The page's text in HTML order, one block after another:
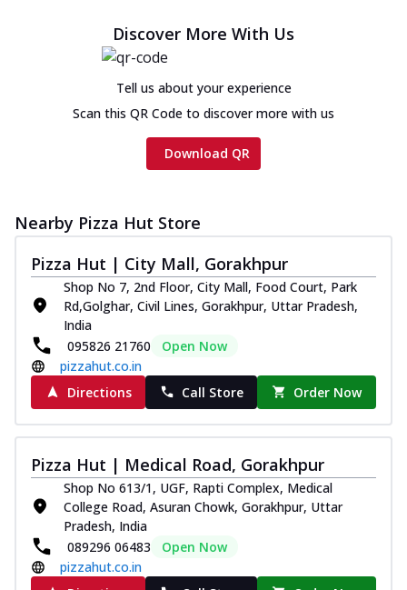
Discover More With Us
Tell us about your experience
Scan this QR Code to discover more with us
Download QR
Nearby Pizza Hut Store
Pizza Hut | City Mall, Gorakhpur
Shop No 7, 2nd Floor, City Mall, Food Court, Park
Rd,Golghar, Civil Lines, Gorakhpur, Uttar Pradesh,
India
095826 21760
Open Now
pizzahut.co.in
Directions
Call Store Order Now
Pizza Hut | Medical Road, Gorakhpur
Shop No 613/1, UGF, Rapti Complex, Medical
College Road, Asuran Chowk, Gorakhpur, Uttar
Pradesh, India
089296 06483
Open Now
pizzahut.co.in